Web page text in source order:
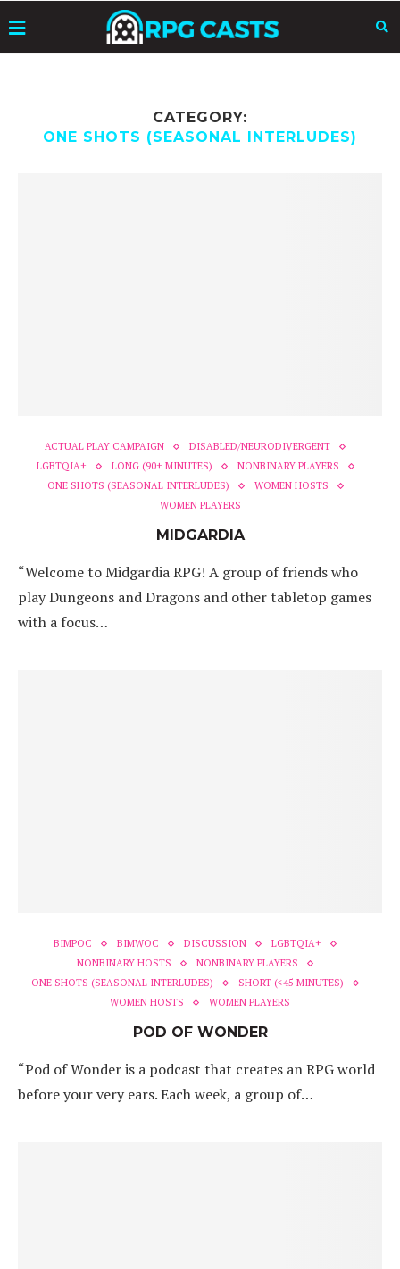
CATEGORY:
ONE SHOTS (SEASONAL INTERLUDES)
ACTUAL PLAY CAMPAIGN
DISABLED/NEURODIVERGENT
LGBTQIA+
LONG (90+ MINUTES)
NONBINARY PLAYERS
ONE SHOTS (SEASONAL INTERLUDES)
WOMEN HOSTS
WOMEN PLAYERS
MIDGARDIA
“Welcome to Midgardia RPG! A group of friends who
play Dungeons and Dragons and other tabletop games
with a focus…
BIMPOC BIMWOC DISCUSSION
LGBTQIA+
NONBINARY HOSTS
NONBINARY PLAYERS
ONE SHOTS (SEASONAL INTERLUDES)
SHORT (<45 MINUTES)
WOMEN HOSTS
WOMEN PLAYERS
POD OF WONDER
“Pod of Wonder is a podcast that creates an RPG world
before your very ears. Each week, a group of…